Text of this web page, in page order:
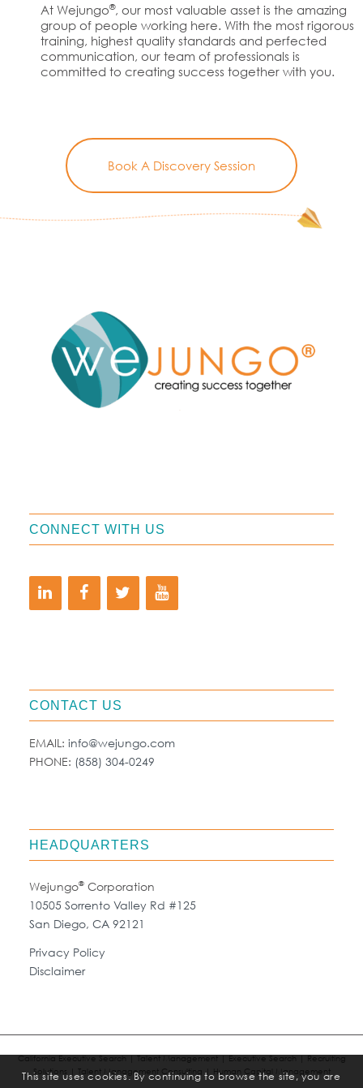
At Wejungo®, our most valuable asset is the amazing
group of people working here. With the most rigorous
training, highest quality standards and perfected
communication, our team of professionals is
committed to creating success together with you.
Book A Discovery Session
HEADQUARTERS
Wejungo®Corporation
10505 Sorrento Valley Rd #125
San Diego, CA 92121
Privacy Policy
Disclaimer
CONTACT US
EMAIL: info@wejungo.com
PHONE: (858) 304-0249
CONNECT WITH US
California Executive Search | Talent Management | Executive Search | Recruiting
Solutions | Talent Management Consulting | Human Capital Management
This site uses cookies. By continuing to browse the site, you are